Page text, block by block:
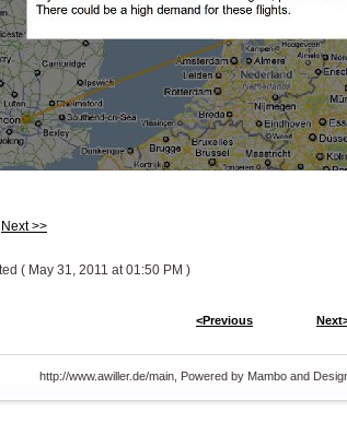
Next >>
( May 31, 2011 at 01:50 PM )
<Previous
http://www.awiller.de/main, Powered by Mambo and